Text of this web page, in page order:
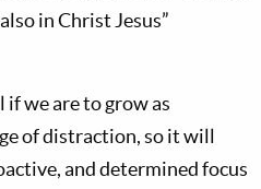
in Christ Jesus”
we are to grow as
of distraction, so it will
and determined focus